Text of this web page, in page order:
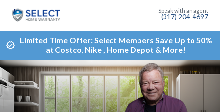
(317) 204-4697
Limited Time Offer: Select Members Save Up to 50%
at Costco, Nike , Home Depot & More!